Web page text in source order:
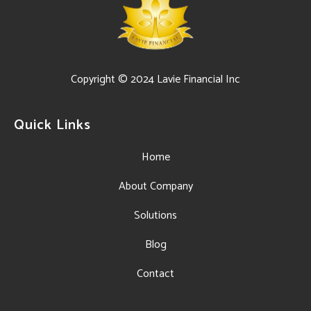
Copyright © 2024 Lavie Financial Inc
Quick Links
Home
About Company
Solutions
Blog
Contact